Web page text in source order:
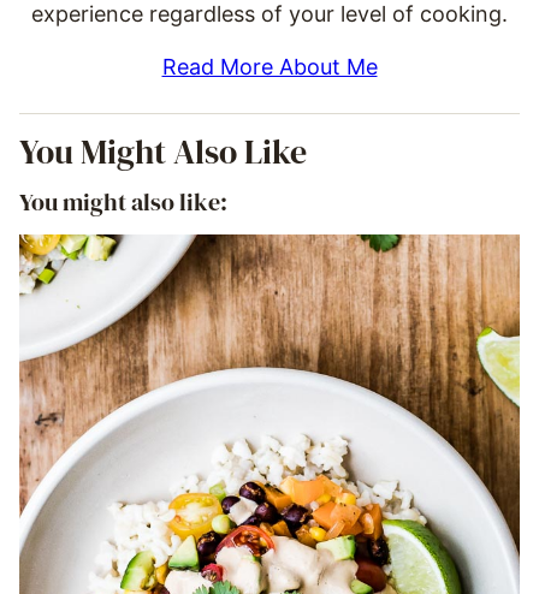
experience regardless of your level of cooking.
Read More About Me
You Might Also Like
You might also like: